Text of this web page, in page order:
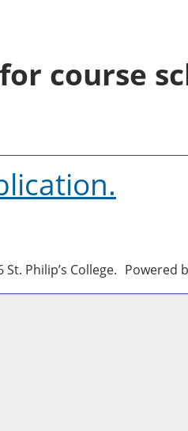
for course
.
St. Philip’s College. Powered